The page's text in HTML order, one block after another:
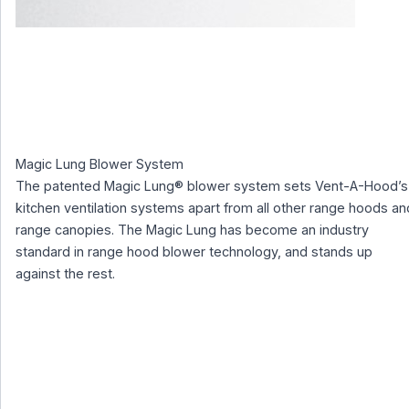
Magic Lung Blower System
The patented Magic Lung® blower system sets Vent-A-Hood’s
kitchen ventilation systems apart from all other range hoods
range canopies. The Magic Lung has become an industry
standard in range hood blower technology, and stands up
against the rest.